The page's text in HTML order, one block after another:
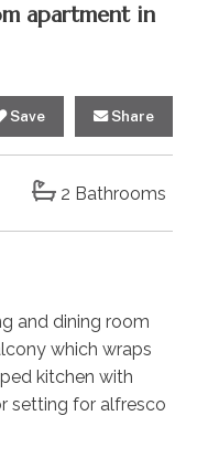
apartment in
Save Share
2 Bathrooms
and dining room
which wraps
kitchen with
setting for alfresco